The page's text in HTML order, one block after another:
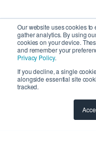
Our website uses cookies
gather analytics. By using
cookies on your device.
and remember your
Privacy Policy.
If you decline, a single
alongside essential site
tracked.
Copyright 2026 ©